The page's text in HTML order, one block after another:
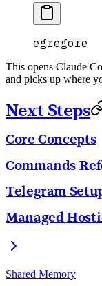
egregore
This opens Claude
and picks up where
Next Steps
Core Concepts
Commands
Telegram
Managed
Shared Memory